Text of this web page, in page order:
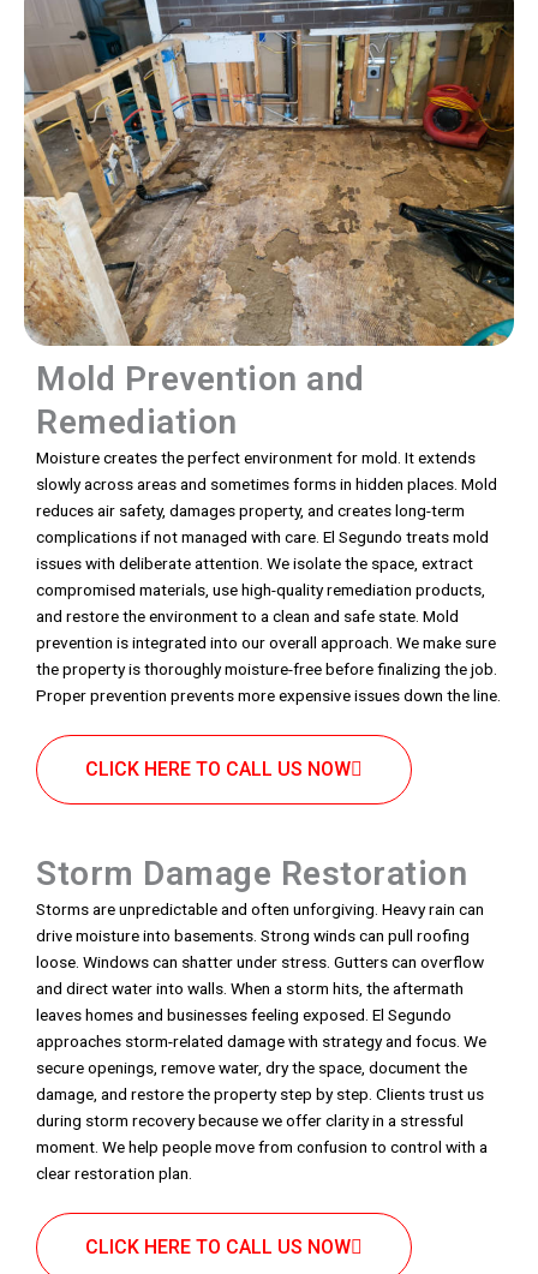
Mold Prevention and
Remediation
Moisture creates the perfect environment for mold. It extends
slowly across areas and sometimes forms in hidden places. Mold
reduces air safety, damages property, and creates long-term
complications if not managed with care. El Segundo treats mold
issues with deliberate attention. We isolate the space, extract
compromised materials, use high-quality remediation products,
and restore the environment to a clean and safe state. Mold
prevention is integrated into our overall approach. We make sure
the property is thoroughly moisture-free before finalizing the job.
Proper prevention prevents more expensive issues down the line.
CLICK HERE TO CALL US NOW
Storm Damage Restoration
Storms are unpredictable and often unforgiving. Heavy rain can
drive moisture into basements. Strong winds can pull roofing
loose. Windows can shatter under stress. Gutters can overflow
and direct water into walls. When a storm hits, the aftermath
leaves homes and businesses feeling exposed. El Segundo
approaches storm-related damage with strategy and focus. We
secure openings, remove water, dry the space, document the
damage, and restore the property step by step. Clients trust us
during storm recovery because we offer clarity in a stressful
moment. We help people move from confusion to control with a
clear restoration plan.
CLICK HERE TO CALL US NOW